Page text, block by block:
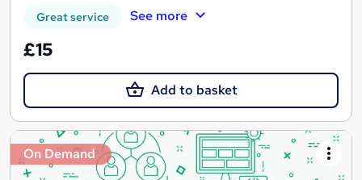
Great service See more
£15
Add to basket
On Demand